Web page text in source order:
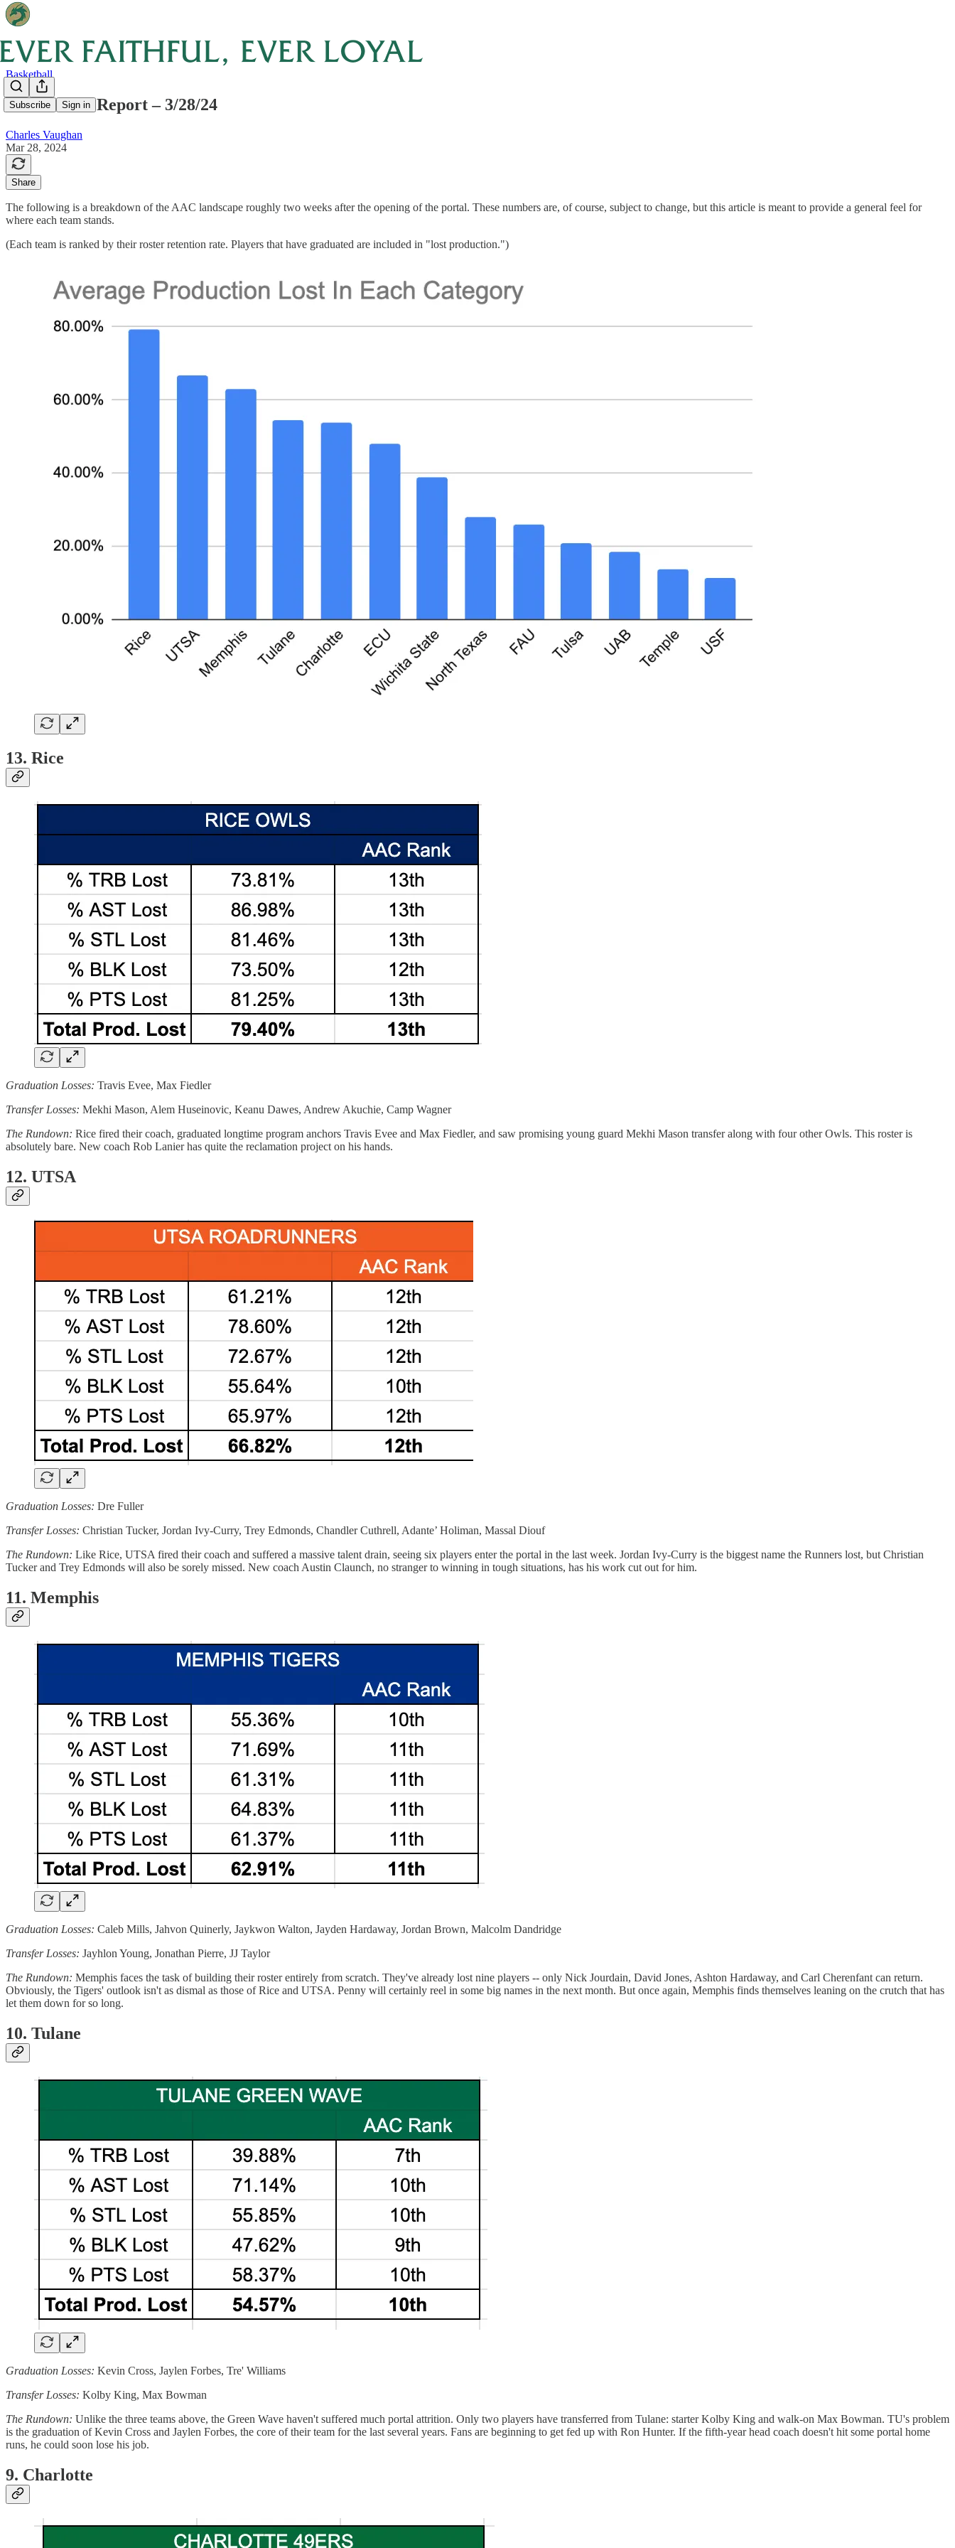
Subscribe Sign in
Basketball
AAC Portal Report – 3/28/24
Charles Vaughan
Mar 28, 2024
Share
The following is a breakdown of the AAC landscape roughly two weeks after the opening of the portal. These numbers are, of course, subject to change, but this article is meant to provide a general feel for
where each team stands.
(Each team is ranked by their roster retention rate. Players that have graduated are included in "lost production.")
13. Rice
Graduation Losses: Travis Evee, Max Fiedler
Transfer Losses: Mekhi Mason, Alem Huseinovic, Keanu Dawes, Andrew Akuchie, Camp Wagner
The Rundown: Rice fired their coach, graduated longtime program anchors Travis Evee and Max Fiedler, and saw promising young guard Mekhi Mason transfer along with four other Owls. This roster is
absolutely bare. New coach Rob Lanier has quite the reclamation project on his hands.
12. UTSA
Graduation Losses: Dre Fuller
Transfer Losses: Christian Tucker, Jordan Ivy-Curry, Trey Edmonds, Chandler Cuthrell, Adante’ Holiman, Massal Diouf
The Rundown: Like Rice, UTSA fired their coach and suffered a massive talent drain, seeing six players enter the portal in the last week. Jordan Ivy-Curry is the biggest name the Runners lost, but Christian
Tucker and Trey Edmonds will also be sorely missed. New coach Austin Claunch, no stranger to winning in tough situations, has his work cut out for him.
11. Memphis
Graduation Losses: Caleb Mills, Jahvon Quinerly, Jaykwon Walton, Jayden Hardaway, Jordan Brown, Malcolm Dandridge
Transfer Losses: Jayhlon Young, Jonathan Pierre, JJ Taylor
The Rundown: Memphis faces the task of building their roster entirely from scratch. They've already lost nine players -- only Nick Jourdain, David Jones, Ashton Hardaway, and Carl Cherenfant can return.
Obviously, the Tigers' outlook isn't as dismal as those of Rice and UTSA. Penny will certainly reel in some big names in the next month. But once again, Memphis finds themselves leaning on the crutch that has
let them down for so long.
10. Tulane
Graduation Losses: Kevin Cross, Jaylen Forbes, Tre' Williams
Transfer Losses: Kolby King, Max Bowman
The Rundown: Unlike the three teams above, the Green Wave haven't suffered much portal attrition. Only two players have transferred from Tulane: starter Kolby King and walk-on Max Bowman. TU's problem
is the graduation of Kevin Cross and Jaylen Forbes, the core of their team for the last several years. Fans are beginning to get fed up with Ron Hunter. If the fifth-year head coach doesn't hit some portal home
runs, he could soon lose his job.
9. Charlotte